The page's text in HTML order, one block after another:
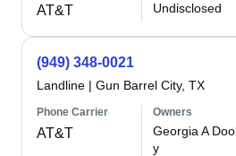
AT&T Undisclosed
(949) 348-0021
Landline | Gun Barrel City, TX
Phone Carrier
AT&T
Owners
Georgia A
y